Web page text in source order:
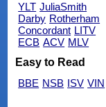
YLT JuliaSmith
Darby Rotherham
Concordant LITV
ECB ACV MLV
Easy to Read
BBE NSB ISV VIN